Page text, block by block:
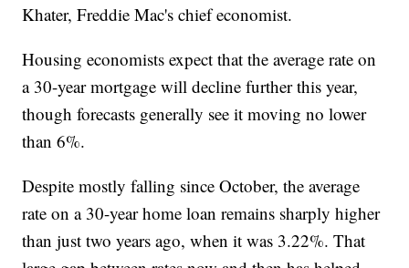
Khater, Freddie Mac's chief economist.
Housing economists expect that the average rate on
a 30-year mortgage will decline further this year,
though forecasts generally see it moving no lower
than 6%.
Despite mostly falling since October, the average
rate on a 30-year home loan remains sharply higher
than just two years ago, when it was 3.22%. That